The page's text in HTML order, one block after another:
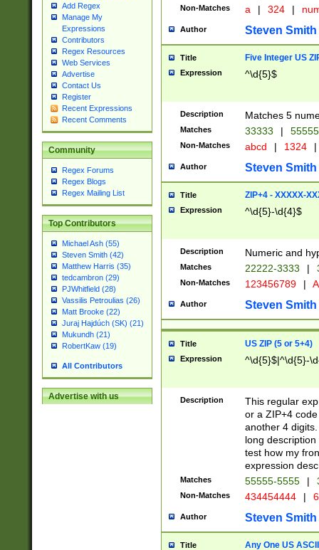
Add Regex
Manage My
Expressions
Contributors
Regex Resources
Web Services
Advertise
Contact Us
Register
Recent Expressions
Recent Comments
Community
Regex Forums
Regex Blogs
Regex Mailing List
Top Contributors
Michael Ash (55)
Steven Smith (42)
Matthew Harris (35)
tedcambron (29)
PJWhitfield (28)
Vassilis Petroulias (26)
Matt Brooke (22)
Juraj Hajdúch (SK) (21)
Mukundh (21)
RobertKaw (19)
All Contributors
Advertise with us
Non-Matches a | 324 |
Author Steven Smith
Title Five Integer US
Expression ^\d{5}$
Description Matches 5
Matches 33333 |
Non-Matches abcd | 1324 |
Author Steven Smith
Title ZIP+4 - XXXXX-
Expression ^\d{5}-\d{4}$
Description Numeric and
Matches 22222-3333 |
Non-Matches 123456789 |
Author Steven Smith
Title US ZIP (5 or 5+4)
Expression ^\d{5}$|^\d{5}-
Description
This regular
or a ZIP+4
another 4
long
test how my
expression
Matches 55555-5555 |
Non-Matches 434454444 |
Author Steven Smith
Title Any One US